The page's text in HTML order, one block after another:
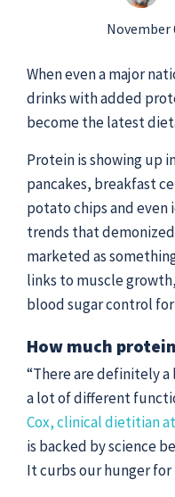
© 2026
Site By
Privacy Policies
November
When even a major
drinks with added
become the latest
Protein is showing up
pancakes, breakfast
potato chips and even
trends that
marketed as
links to muscle
blood sugar control
How much
“There are definitely
a lot of different
Cox, clinical dietitian
is backed by science
It curbs our hunger for